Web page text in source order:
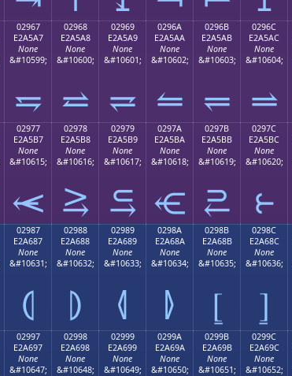
02967
E2A5A7
None
&#10599;
⥧
02968
E2A5A8
None
&#10600;
⥨
02969
E2A5A9
None
&#10601;
⥩
0296A
E2A5AA
None
&#10602;
⥪
0296B
E2A5AB
None
&#10603;
⥫
0296C
E2A5AC
None
&#10604;
⥬
02977
E2A5B7
None
&#10615;
⥷
02978
E2A5B8
None
&#10616;
⥸
02979
E2A5B9
None
&#10617;
⥹
0297A
E2A5BA
None
&#10618;
⥺
0297B
E2A5BB
None
&#10619;
⥻
0297C
E2A5BC
None
&#10620;
⥼
02987
E2A687
None
&#10631;
⦇
02988
E2A688
None
&#10632;
⦈
02989
E2A689
None
&#10633;
⦉
0298A
E2A68A
None
&#10634;
⦊
0298B
E2A68B
None
&#10635;
⦋
0298C
E2A68C
None
&#10636;
⦌
02997
E2A697
None
&#10647;
02998
E2A698
None
&#10648;
02999
E2A699
None
&#10649;
0299A
E2A69A
None
&#10650;
0299B
E2A69B
None
&#10651;
0299C
E2A69C
None
&#10652;